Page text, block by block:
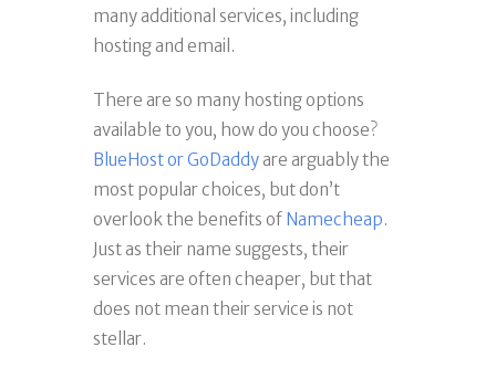
many additional services, including
hosting and email.
There are so many hosting options
available to you, how do you choose?
BlueHost or GoDaddyare arguably the
most popular choices, but don’t
overlook the benefits of Namecheap.
Just as their name suggests, their
services are often cheaper, but that
does not mean their service is not
stellar.